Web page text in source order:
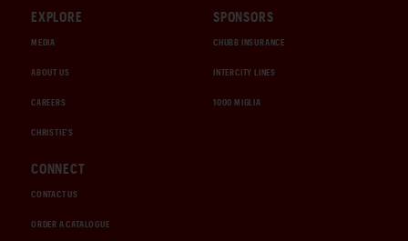
EXPLORE
MEDIA
ABOUT US
CAREERS
CHRISTIE'S
SPONSORS
CHUBB INSURANCE
INTERCITY LINES
1000 MIGLIA
CONNECT
CONTACT US
ORDER A CATALOGUE